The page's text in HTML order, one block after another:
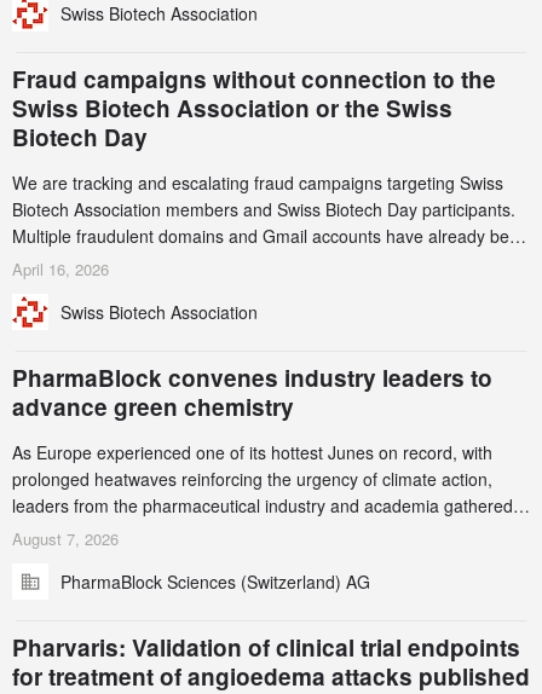
record CHF 1.15 billion – an increase of 38% compared to 2024,
Swiss Biotech Association
Fraud campaigns without connection to the
Swiss Biotech Association or the Swiss
Biotech Day
We are tracking and escalating fraud campaigns targeting Swiss
Biotech Association members and Swiss Biotech Day participants.
Multiple fraudulent domains and Gmail accounts have already been
identified and reported to their registrars and hosts; several have
this alert carefully and share it within your organization.
April 16, 2026
Swiss Biotech Association
PharmaBlock convenes industry leaders to
advance green chemistry
As Europe experienced one of its hottest Junes on record, with
prolonged heatwaves reinforcing the urgency of climate action,
leaders from the pharmaceutical industry and academia gathered
in Zurich for the PharmaBlock’s 3rd Green Chemistry Symposium
accelerate the decarbonization of pharmaceutical manufacturing.
August 7, 2026
PharmaBlock Sciences (Switzerland) AG
Pharvaris: Validation of clinical trial endpoints
for treatment of angioedema attacks published